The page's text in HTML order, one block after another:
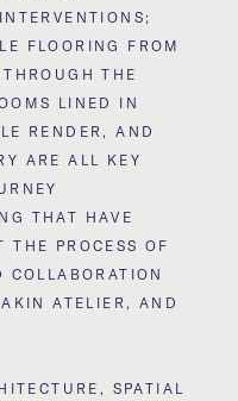
FLOORING FROM
THE
LINED IN
RENDER, AND
ARE ALL KEY
THAT HAVE
THE PROCESS OF
ATELIER, AND
SPATIAL